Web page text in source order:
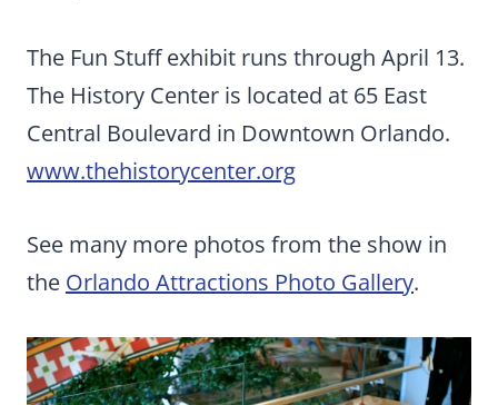
The Fun Stuff exhibit runs through April 13.
The History Center is located at 65 East
Central Boulevard in Downtown Orlando.
www.thehistorycenter.org
See many more photos from the show in
the Orlando Attractions Photo Gallery.